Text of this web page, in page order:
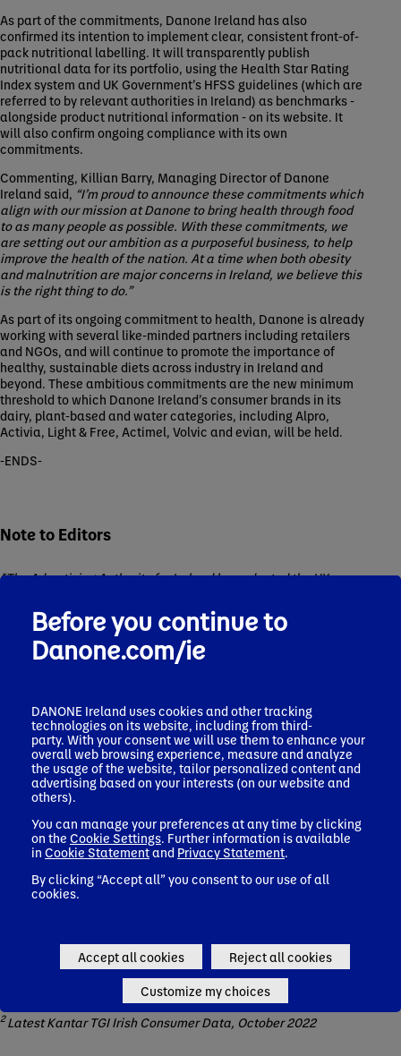
As part of the commitments, Danone Ireland has also
confirmed its intention to implement clear, consistent front-of-
pack nutritional labelling. It will transparently publish
nutritional data for its portfolio, using the Health Star Rating
Index system and UK Government’s HFSS guidelines (which are
referred to by relevant authorities in Ireland) as benchmarks -
alongside product nutritional information - on its website. It
will also confirm ongoing compliance with its own
commitments.
Commenting, Killian Barry, Managing Director of Danone
Ireland said, “I’m proud to announce these commitments which
align with our mission at Danone to bring health through food
to as many people as possible. With these commitments, we
are setting out our ambition as a purposeful business, to help
improve the health of the nation. At a time when both obesity
and malnutrition are major concerns in Ireland, we believe this
is the right thing to do.”
As part of its ongoing commitment to health, Danone is already
working with several like-minded partners including retailers
and NGOs, and will continue to promote the importance of
healthy, sustainable diets across industry in Ireland and
beyond. These ambitious commitments are the new minimum
threshold to which Danone Ireland’s consumer brands in its
dairy, plant-based and water categories, including Alpro,
Activia, Light & Free, Actimel, Volvic and evian, will be held.
-ENDS-
Note to Editors
*The Advertising Authority for Ireland has adopted the UK
and Guidance on HFSS food and non-alcoholic beverages
marketing communications.
These health commitments cover Danone's dairy, plant-based
medical nutrition are not included. This is because of the very
specific nutritional needs of consumers and patients in those
categories.
The commitments apply to Danone across the Ireland and UK
region.
References:
Percentage calculated on one year of sales (Oct 2021-Sept-
that SKUs reformulated to be non HFSS within the period (Oct
2021-Sept 22) has been captured in the % non HFSS. The
number assumes that post-reformulation sales remain at same
levels and that mix for total portfolio also remains the same.
2Latest Kantar TGI Irish Consumer Data, October 2022
Before you continue to
Danone.com/ie
DANONE Ireland uses cookies and other tracking
technologies on its website, including from third-
party. With your consent we will use them to enhance your
overall web browsing experience, measure and analyze
the usage of the website, tailor personalized content and
advertising based on your interests (on our website and
others).
You can manage your preferences at any time by clicking
on the Cookie Settings. Further information is available
in Cookie Statementand Privacy Statement.
By clicking “Accept all” you consent to our use of all
cookies.
Accept all cookies Reject all cookies
Customize my choices